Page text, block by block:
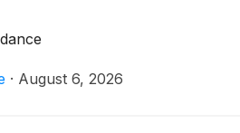
· August 6, 2026